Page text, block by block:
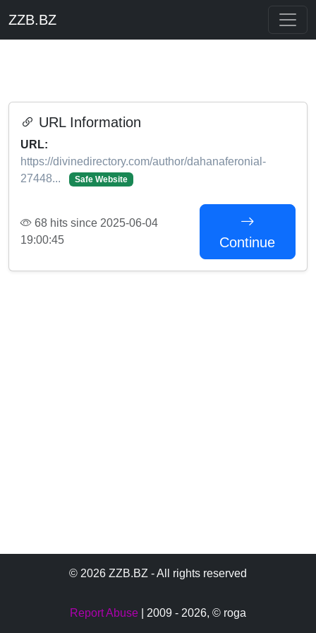
ZZB.BZ
URL Information
URL:
https://divinedirectory.com/author/dahanaferonial-
27448...
Safe Website
68 hits since 2025-06-04
19:00:45
Continue
© 2026 ZZB.BZ - All rights reserved
Report Abuse | 2009 - 2026, © roga